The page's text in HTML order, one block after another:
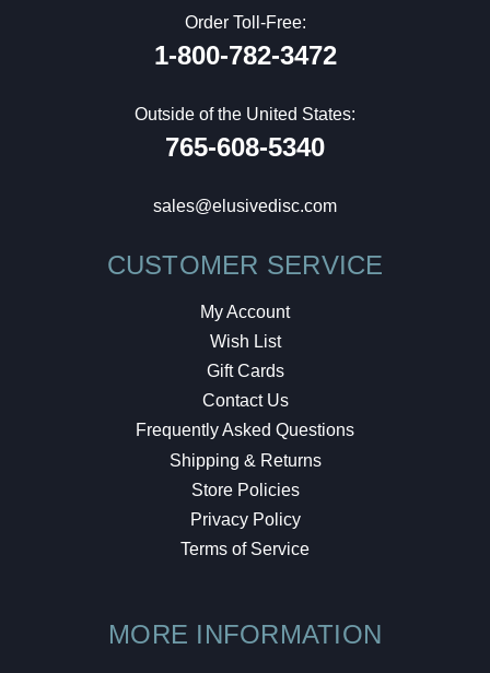
Order Toll-Free:
1-800-782-3472
Outside of the United States:
765-608-5340
sales@elusivedisc.com
CUSTOMER SERVICE
My Account
Wish List
Gift Cards
Contact Us
Frequently Asked Questions
Shipping & Returns
Store Policies
Privacy Policy
Terms of Service
MORE INFORMATION